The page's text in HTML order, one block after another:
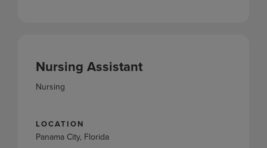
Nursing Assistant
Nursing
LOCATION
Panama City, Florida